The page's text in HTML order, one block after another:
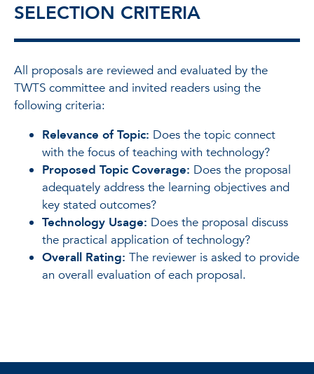
SELECTION CRITERIA
All proposals are reviewed and evaluated by the
TWTS committee and invited readers using the
following criteria:
Relevance of Topic: Does the topic connect
with the focus of teaching with technology?
Proposed Topic Coverage: Does the proposal
adequately address the learning objectives and
key stated outcomes?
Technology Usage: Does the proposal discuss
the practical application of technology?
Overall Rating: The reviewer is asked to provide
an overall evaluation of each proposal.